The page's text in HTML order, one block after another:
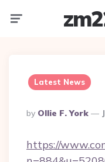
Latest News
Posted
By
By Ollie F. York
https://